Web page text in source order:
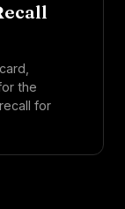
the
for